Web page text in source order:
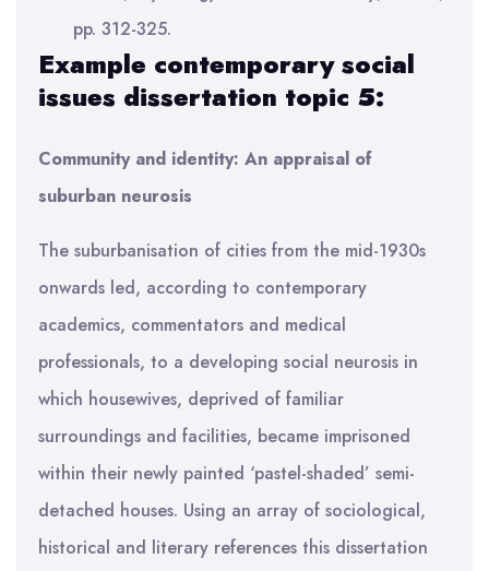
pp. 312-325.
Example contemporary social
issues dissertation topic 5:
Community and identity: An appraisal of
suburban neurosis
The suburbanisation of cities from the mid-1930s
onwards led, according to contemporary
academics, commentators and medical
professionals, to a developing social neurosis in
which housewives, deprived of familiar
surroundings and facilities, became imprisoned
within their newly painted ‘pastel-shaded’ semi-
detached houses. Using an array of sociological,
historical and literary references this dissertation